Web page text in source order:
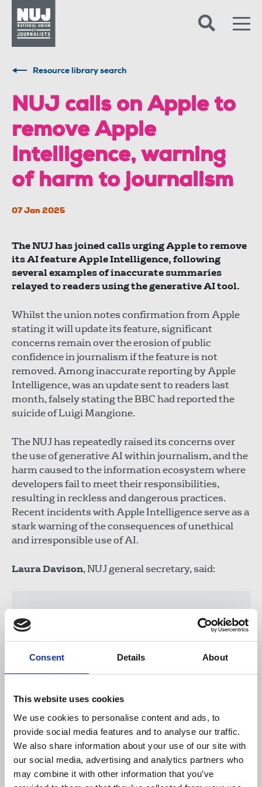
Consent Details About
This website uses cookies
We use cookies to personalise content and ads, to
provide social media features and to analyse our traffic.
We also share information about your use of our site with
our social media, advertising and analytics partners who
may combine it with other information that you’ve
Resource library search
NUJ calls on Apple to
remove Apple
Intelligence, warning
of harm to journalism
07 Jan 2025
The NUJ has joined calls urging Apple to remove
its AI feature Apple Intelligence, following
several examples of inaccurate summaries
relayed to readers using the generative AI tool.
Whilst the union notes confirmation from Apple
stating it will update its feature, significant
concerns remain over the erosion of public
confidence in journalism if the feature is not
removed. Among inaccurate reporting by Apple
Intelligence, was an update sent to readers last
month, falsely stating the BBC had reported the
suicide of Luigi Mangione.
The NUJ has repeatedly raised its concerns over
the use of generative AI within journalism, and the
harm caused to the information ecosystem where
developers fail to meet their responsibilities,
resulting in reckless and dangerous practices.
Recent incidents with Apple Intelligence serve as a
stark warning of the consequences of unethical
and irresponsible use of AI.
Laura Davison, NUJ general secretary, said:
Intelligence to ensure it plays no role in
contributing to the misinformation
already prevalent and causing harm to
more important, the public must not be
the accuracy of news they receive.
“Editorial integrity is crucial to our public
service broadcaster and AI generated
summaries falsely attributing
information, risk harm to the reputation